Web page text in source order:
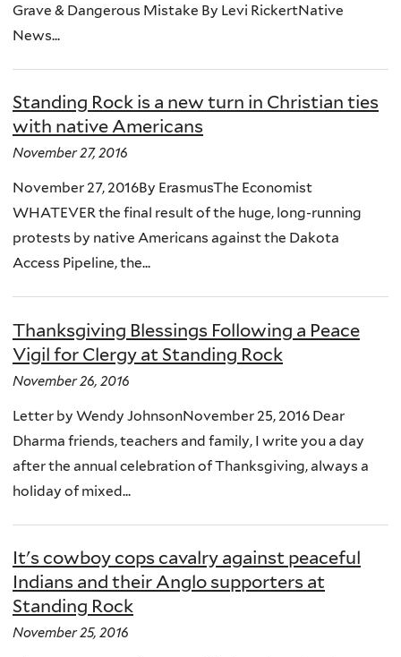
Grave & Dangerous Mistake By Levi RickertNative
News...
Standing Rock is a new turn in Christian ties
with native Americans
November 27, 2016
November 27, 2016By ErasmusThe Economist
WHATEVER the final result of the huge, long-running
protests by native Americans against the Dakota
Access Pipeline, the...
Thanksgiving Blessings Following a Peace
Vigil for Clergy at Standing Rock
November 26, 2016
Letter by Wendy JohnsonNovember 25, 2016 Dear
Dharma friends, teachers and family, I write you a day
after the annual celebration of Thanksgiving, always a
holiday of mixed...
It's cowboy cops cavalry against peaceful
Indians and their Anglo supporters at
Standing Rock
November 25, 2016